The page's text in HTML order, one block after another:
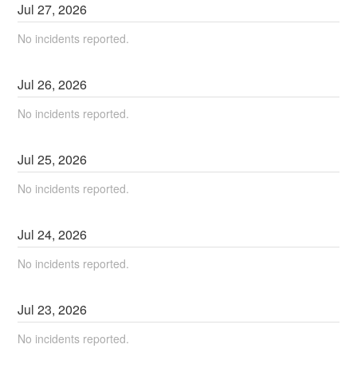
Jul27,2026
No incidents reported.
Jul26,2026
No incidents reported.
Jul25,2026
No incidents reported.
Jul24,2026
No incidents reported.
Jul23,2026
No incidents reported.